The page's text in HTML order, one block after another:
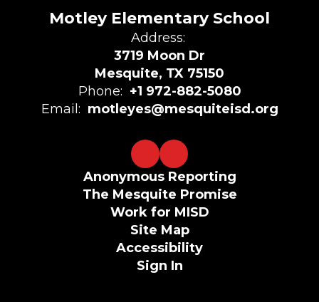
Motley Elementary School
Address:
3719 Moon Dr
Mesquite, TX 75150
Phone: +1 972-882-5080
Email: motleyes@mesquiteisd.org
Anonymous Reporting
The Mesquite Promise
Work for MISD
Site Map
Accessibility
Sign In